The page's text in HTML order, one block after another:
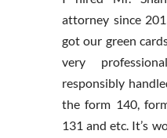
attorney since
got our green
very
responsibly
the form 140,
131 and etc. It’s